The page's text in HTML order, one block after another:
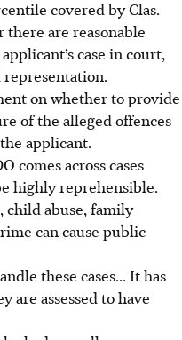
covered by Clas.
there are reasonable
case in court,
on whether to provide
of the alleged offences
applicant.
comes across cases
highly reprehensible.
child abuse, family
can cause public
these cases... It has
are assessed to have